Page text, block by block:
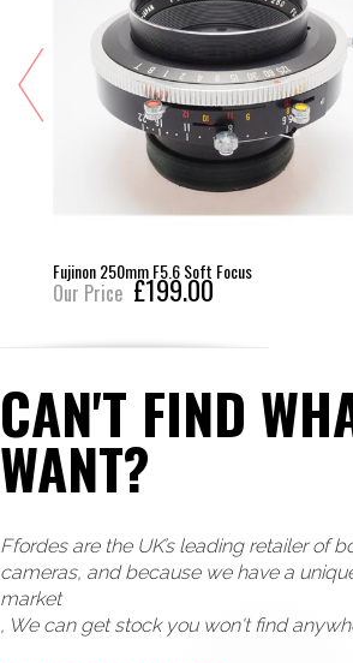
Fujinon 250mm F5.6 Soft Focus
Our Price £199.00
CAN'T FIND
WANT?
Ffordes are the UK’s leading retailer of
cameras, and because we have a
market
, We can get stock you won't find